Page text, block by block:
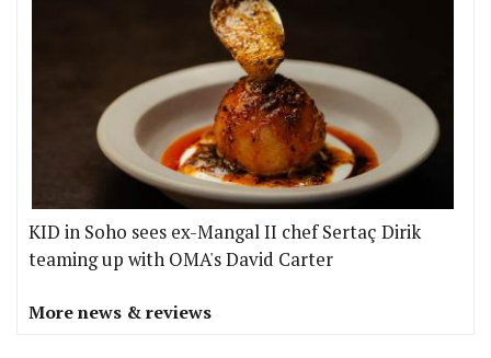
KID in Soho sees ex-Mangal II chef Sertaç Dirik
teaming up with OMA's David Carter
More news & reviews